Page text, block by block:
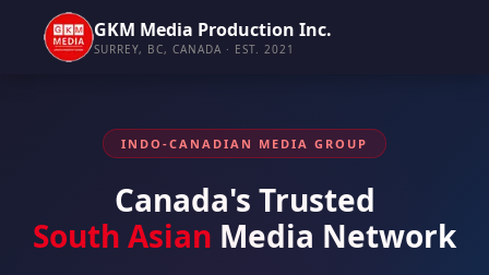
GKM Media Production Inc.
SURREY, BC, CANADA · EST. 2021
INDO-CANADIAN MEDIA GROUP
Canada's Trusted
South Asian Media Network